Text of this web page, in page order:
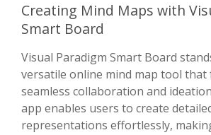
Creating Mind Maps with
Smart Board
Visual Paradigm Smart Board
versatile online mind map tool that
seamless collaboration and
app enables users to create
representations effortlessly,